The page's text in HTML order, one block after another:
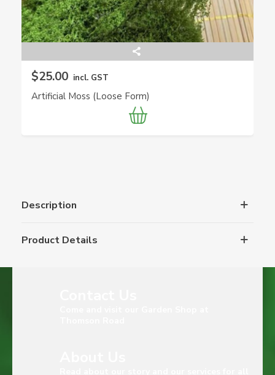
$25.00 incl. GST
Artificial Moss (Loose Form)
Description
Product Details